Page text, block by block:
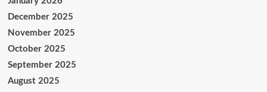
December 2025
November 2025
October 2025
September 2025
August 2025